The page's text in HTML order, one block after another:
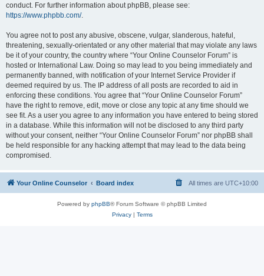
conduct. For further information about phpBB, please see:
https://www.phpbb.com/.
You agree not to post any abusive, obscene, vulgar, slanderous, hateful,
threatening, sexually-orientated or any other material that may violate any laws
be it of your country, the country where “Your Online Counselor Forum” is
hosted or International Law. Doing so may lead to you being immediately and
permanently banned, with notification of your Internet Service Provider if
deemed required by us. The IP address of all posts are recorded to aid in
enforcing these conditions. You agree that “Your Online Counselor Forum”
have the right to remove, edit, move or close any topic at any time should we
see fit. As a user you agree to any information you have entered to being stored
in a database. While this information will not be disclosed to any third party
without your consent, neither “Your Online Counselor Forum” nor phpBB shall
be held responsible for any hacking attempt that may lead to the data being
compromised.
Your Online Counselor Board index All times are UTC+10:00
Powered by phpBB® Forum Software © phpBB Limited
Privacy| Terms